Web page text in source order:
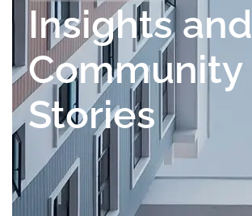
Insights and
Community
Stories